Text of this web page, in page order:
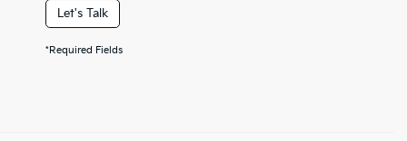
Let's Talk
*Required Fields